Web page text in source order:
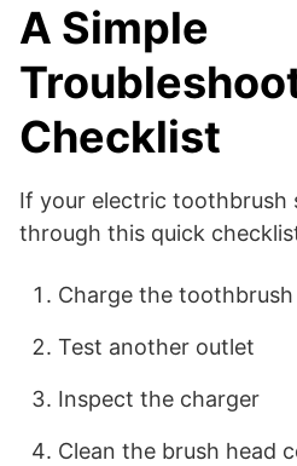
A Simple
Checklist
If your electric toothbrush
through this quick
Charge the
Test another outlet
Inspect the charger
Clean the brush head